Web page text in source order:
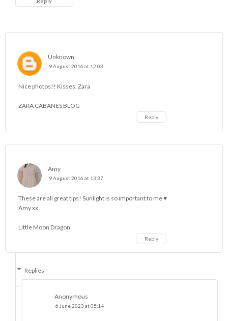
Unknown
9 August 2016 at 12:03
Nice photos!! Kisses, Zara
ZARA CABAÑES BLOG
Reply
Amy
9 August 2016 at 13:37
These are all great tips! Sunlight is so important to me ♥
Amy xx
Little Moon Dragon
Reply
Replies
Anonymous
6 June 2023 at 05:14